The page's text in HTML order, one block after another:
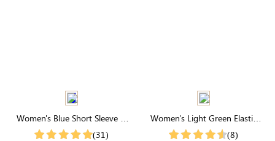
Women's Blue Short Sleeve V
Neck Tie Waist Tiered Midi Dress
(31)
Women's Light Green Elastic
Waist Floral Printed Short Sleeve
(8)